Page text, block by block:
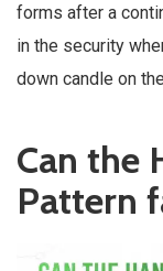
forms after a
in the security
down candle on
Can the
Pattern